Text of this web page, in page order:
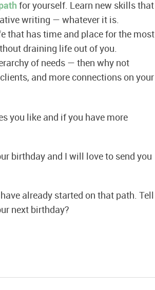
for yourself. Learn new skills that
writing — whatever it is.
that has time and place for the most
draining life out of you.
of needs — then why not
and more connections on your
you like and if you have more
birthday and I will love to send you
already started on that path. Tell
next birthday?